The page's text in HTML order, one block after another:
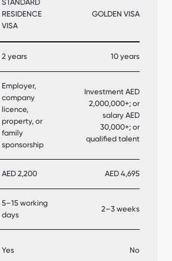
STANDARD
RESIDENCE
VISA
GOLDEN VISA
2 years 10 years
Employer,
company
licence,
property, or
family
sponsorship
Investment AED
2,000,000+; or
salary AED
30,000+; or
qualified talent
AED 2,200 AED 4,695
5–15 working
days
2–3 weeks
Yes No